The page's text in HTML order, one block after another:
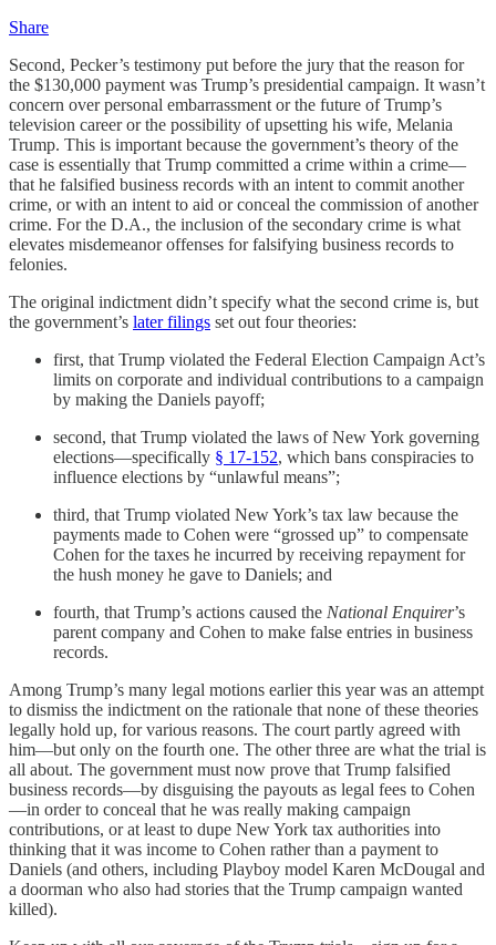
Share
Second, Pecker’s testimony put before the jury that the reason for
the $130,000 payment was Trump’s presidential campaign. It wasn’t
concern over personal embarrassment or the future of Trump’s
television career or the possibility of upsetting his wife, Melania
Trump. This is important because the government’s theory of the
case is essentially that Trump committed a crime within a crime—
that he falsified business records with an intent to commit another
crime, or with an intent to aid or conceal the commission of another
crime. For the D.A., the inclusion of the secondary crime is what
elevates misdemeanor offenses for falsifying business records to
felonies.
The original indictment didn’t specify what the second crime is, but
the government’s later filings set out four theories:
first, that Trump violated the Federal Election Campaign Act’s
limits on corporate and individual contributions to a campaign
by making the Daniels payoff;
second, that Trump violated the laws of New York governing
elections—specifically § 17-152, which bans conspiracies to
influence elections by “unlawful means”;
third, that Trump violated New York’s tax law because the
payments made to Cohen were “grossed up” to compensate
Cohen for the taxes he incurred by receiving repayment for
the hush money he gave to Daniels; and
fourth, that Trump’s actions caused the National Enquirer’s
parent company and Cohen to make false entries in business
records.
Among Trump’s many legal motions earlier this year was an attempt
to dismiss the indictment on the rationale that none of these theories
legally hold up, for various reasons. The court partly agreed with
him—but only on the fourth one. The other three are what the trial is
all about. The government must now prove that Trump falsified
business records—by disguising the payouts as legal fees to Cohen
—in order to conceal that he was really making campaign
contributions, or at least to dupe New York tax authorities into
thinking that it was income to Cohen rather than a payment to
Daniels (and others, including Playboy model Karen McDougal and
a doorman who also had stories that the Trump campaign wanted
killed).